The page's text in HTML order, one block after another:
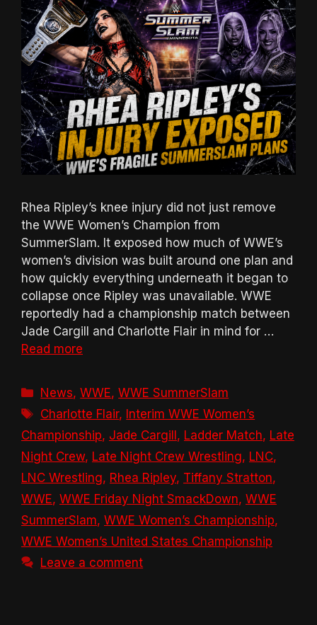
Rhea Ripley’s knee injury did not just remove
the WWE Women’s Champion from
SummerSlam. It exposed how much of WWE’s
women’s division was built around one plan and
how quickly everything underneath it began to
collapse once Ripley was unavailable. WWE
reportedly had a championship match between
Jade Cargill and Charlotte Flair in mind for …
Read more
Categories
News,WWE,WWE SummerSlam
Tags
Charlotte Flair, Interim WWE Women’s
Championship, Jade Cargill, Ladder Match, Late
Night Crew, Late Night Crew Wrestling, LNC,
LNC Wrestling, Rhea Ripley, Tiffany Stratton,
WWE, WWE Friday Night SmackDown, WWE
SummerSlam, WWE Women’s Championship,
WWE Women’s United States Championship
Leave a comment